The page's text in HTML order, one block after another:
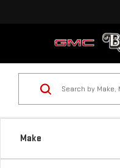
Make